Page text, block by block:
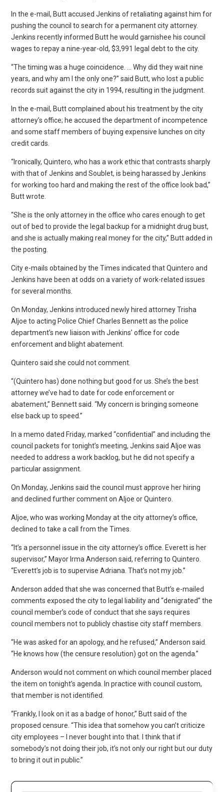
In the e-mail, Butt accused Jenkins of retaliating against him for
pushing the council to search for a permanent city attorney.
Jenkins recently informed Butt he would garnishee his council
wages to repay a nine-year-old, $3,991 legal debt to the city.
“The timing was a huge coincidence. … Why did they wait nine
years, and why am I the only one?” said Butt, who lost a public
records suit against the city in 1994, resulting in the judgment.
In the e-mail, Butt complained about his treatment by the city
attorney’s office; he accused the department of incompetence
and some staff members of buying expensive lunches on city
credit cards.
“Ironically, Quintero, who has a work ethic that contrasts sharply
with that of Jenkins and Soublet, is being harassed by Jenkins
for working too hard and making the rest of the office look bad,”
Butt wrote.
“She is the only attorney in the office who cares enough to get
out of bed to provide the legal backup for a midnight drug bust,
and she is actually making real money for the city,” Butt added in
the posting.
City e-mails obtained by the Times indicated that Quintero and
Jenkins have been at odds on a variety of work-related issues
for several months.
On Monday, Jenkins introduced newly hired attorney Trisha
Aljoe to acting Police Chief Charles Bennett as the police
department’s new liaison with Jenkins’ office for code
enforcement and blight abatement.
Quintero said she could not comment.
“(Quintero has) done nothing but good for us. She’s the best
attorney we’ve had to date for code enforcement or
abatement,” Bennett said. “My concern is bringing someone
else back up to speed.”
In a memo dated Friday, marked “confidential” and including the
council packets for tonight’s meeting, Jenkins said Aljoe was
needed to address a work backlog, but he did not specify a
particular assignment.
On Monday, Jenkins said the council must approve her hiring
and declined further comment on Aljoe or Quintero.
Aljoe, who was working Monday at the city attorney’s office,
declined to take a call from the Times.
“It’s a personnel issue in the city attorney’s office. Everett is her
supervisor,” Mayor Irma Anderson said, referring to Quintero.
“Everett’s job is to supervise Adriana. That’s not my job.”
Anderson added that she was concerned that Butt’s e-mailed
comments exposed the city to legal liability and “denigrated” the
council member’s code of conduct that she says requires
council members not to publicly chastise city staff members.
“He was asked for an apology, and he refused,” Anderson said.
“He knows how (the censure resolution) got on the agenda.”
Anderson would not comment on which council member placed
the item on tonight’s agenda. In practice with council custom,
that member is not identified.
“Frankly, I look on it as a badge of honor,” Butt said of the
proposed censure. “This idea that somehow you can’t criticize
city employees – I never bought into that. I think that if
somebody’s not doing their job, it’s not only our right but our duty
to bring it out in public.”